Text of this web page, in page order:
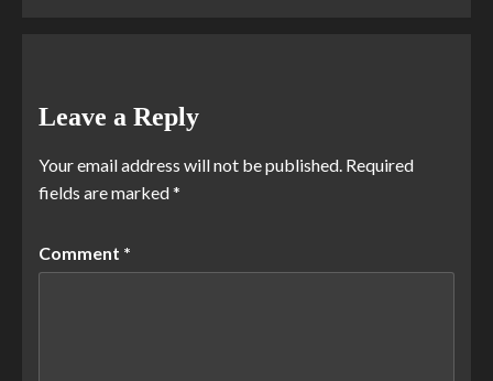
Leave a Reply
Your email address will not be published. Required
fields are marked*
Comment *